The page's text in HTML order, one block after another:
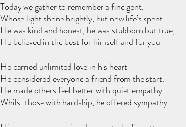
Today we gather to remember a fine gent,
Whose light shone brightly, but now life’s spent.
He was kind and honest; he was stubborn but true,
He believed in the best for himself and for you
He carried unlimited love in his heart
He considered everyone a friend from the start.
He made others feel better with quiet empathy
Whilst those with hardship, he offered sympathy.